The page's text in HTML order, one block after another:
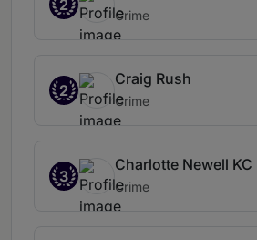
2
Crime
2
Craig Rush
Crime
3
Charlotte Newell KC
Crime